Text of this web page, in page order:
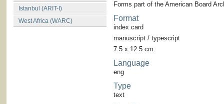
Istanbul (ARIT-I)
West Africa (WARC)
Forms part of the American Board
Format
index card
manuscript / typescript
7.5 x 12.5 cm.
Language
eng
Type
text